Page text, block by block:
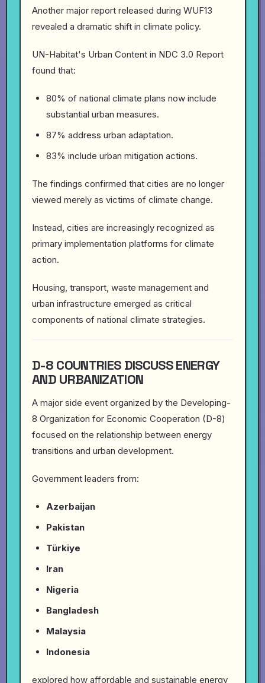
Another major report released during WUF13
revealed a dramatic shift in climate policy.
UN-Habitat's Urban Content in NDC 3.0 Report
found that:
80% of national climate plans now include
substantial urban measures.
87% address urban adaptation.
83% include urban mitigation actions.
The findings confirmed that cities are no longer
viewed merely as victims of climate change.
Instead, cities are increasingly recognized as
primary implementation platforms for climate
action.
Housing, transport, waste management and
urban infrastructure emerged as critical
components of national climate strategies.
D-8 COUNTRIES DISCUSS ENERGY
AND URBANIZATION
A major side event organized by the Developing-
8 Organization for Economic Cooperation (D-8)
focused on the relationship between energy
transitions and urban development.
Government leaders from:
Azerbaijan
Pakistan
Türkiye
Iran
Nigeria
Bangladesh
Malaysia
Indonesia
explored how affordable and sustainable energy